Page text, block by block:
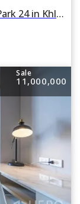
For sale 2 Bedroom Condominium in Park 24 in Khlong Tan, Khlong Toei, Bangkok
Sale
11,000,000